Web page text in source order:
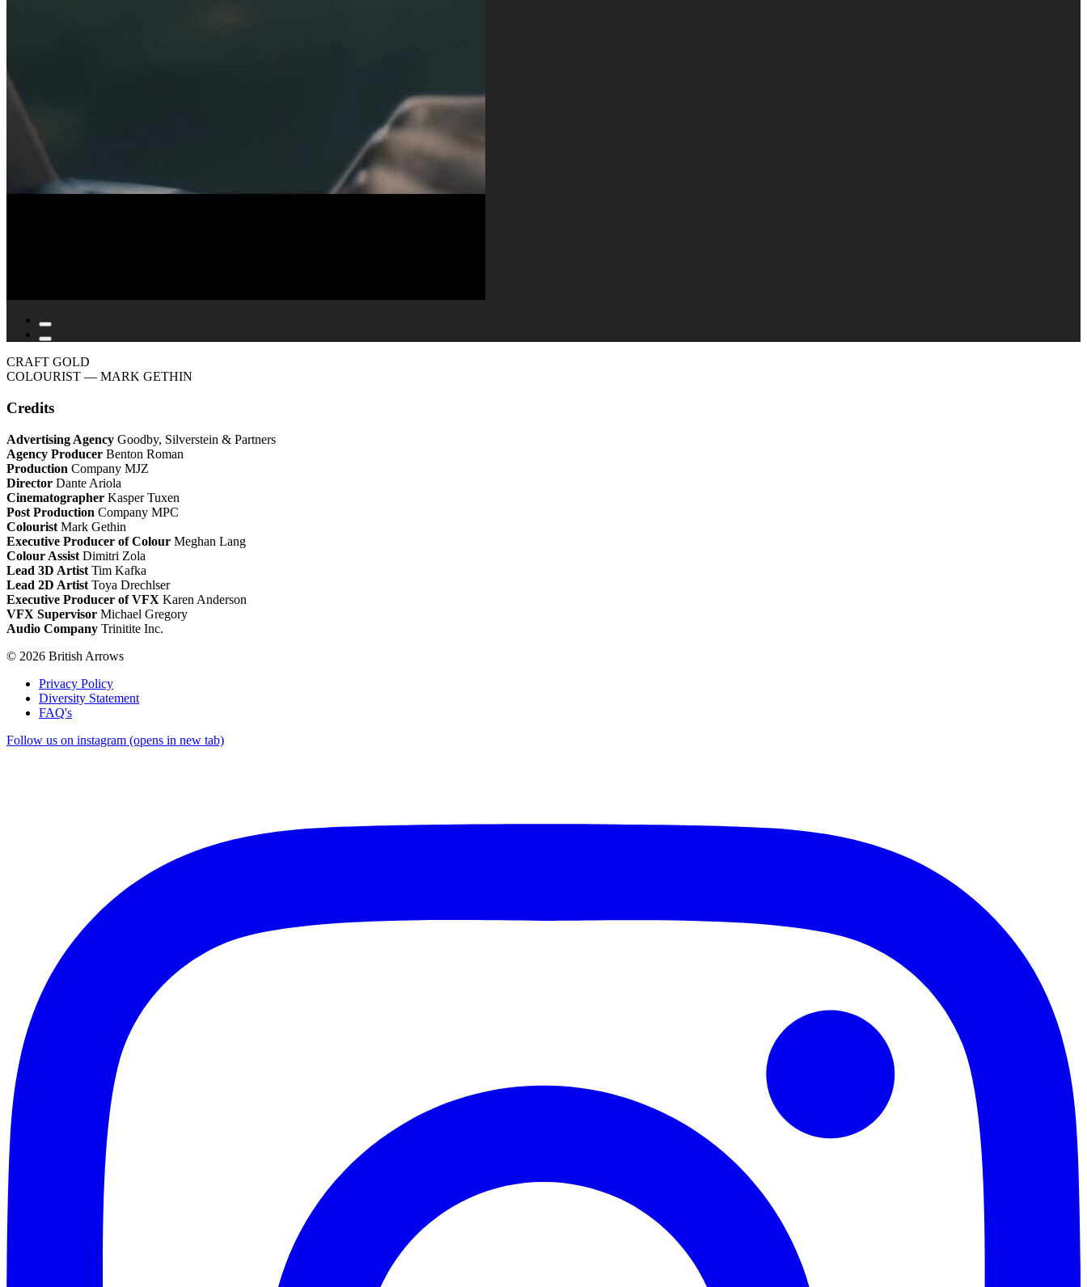
CRAFT GOLD
COLOURIST — MARK GETHIN
Credits
Advertising Agency Goodby, Silverstein & Partners
Agency Producer Benton Roman
Production Company MJZ
Director Dante Ariola
Cinematographer Kasper Tuxen
Post Production Company MPC
Colourist Mark Gethin
Executive Producer of Colour Meghan Lang
Colour Assist Dimitri Zola
Lead 3D Artist Tim Kafka
Lead 2D Artist Toya Drechlser
Executive Producer of VFX Karen Anderson
VFX Supervisor Michael Gregory
Audio Company Trinitite Inc.
© 2026 British Arrows
Privacy Policy
Diversity Statement
FAQ's
Follow us on instagram (opens in new tab)